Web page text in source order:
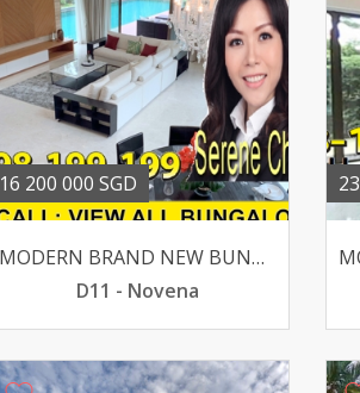
16 200 000 SGD
MODERN BRAND NEW BUNGALOW LUSH GREENERY -MACRITCHIE
D11 - Novena